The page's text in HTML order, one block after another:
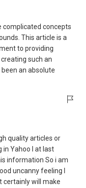
complicated concepts
This article is a
to providing
such an
an absolute
quality articles or
in Yahoo I at last
information So i am
uncanny feeling I
certainly will make